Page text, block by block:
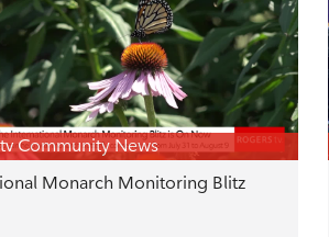
Community News
Monarch Monitoring Blitz